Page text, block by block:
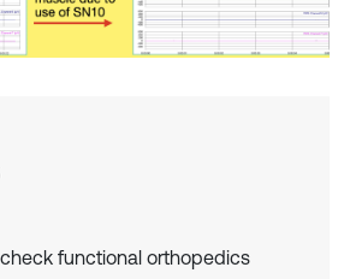
functional orthopedics